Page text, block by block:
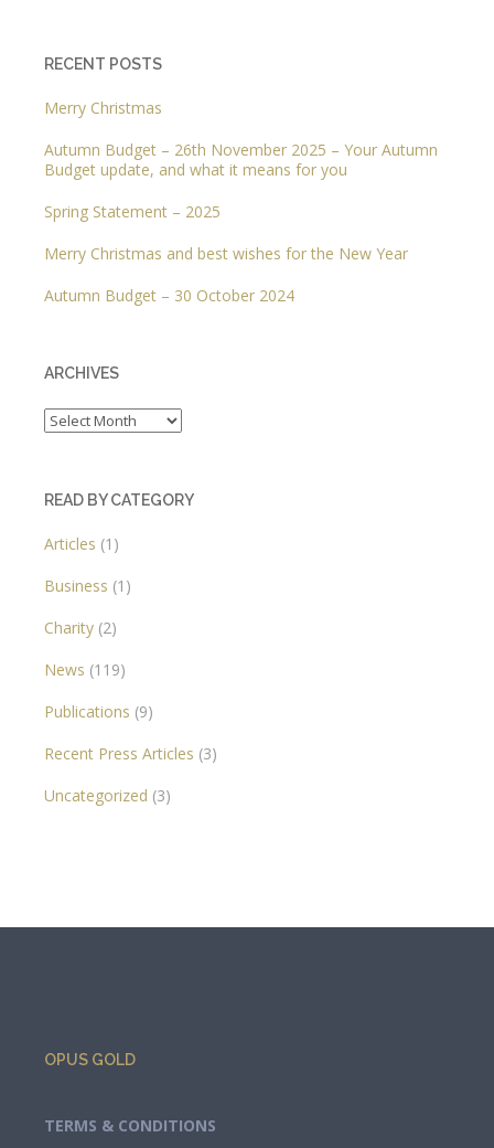
RECENT POSTS
Merry Christmas
Autumn Budget – 26th November 2025 – Your Autumn
Budget update, and what it means for you
Spring Statement – 2025
Merry Christmas and best wishes for the New Year
Autumn Budget – 30 October 2024
ARCHIVES
Archives
READ BY CATEGORY
Articles (1)
Business (1)
Charity (2)
News (119)
Publications (9)
Recent Press Articles (3)
Uncategorized (3)
OPUS GOLD
TERMS & CONDITIONS